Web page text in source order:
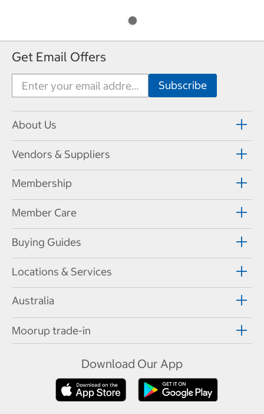
Get Email Offers
About Us
Vendors & Suppliers
Membership
Member Care
Buying Guides
Locations & Services
Australia
Moorup trade-in
Download Our App